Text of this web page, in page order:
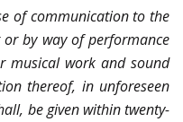
of communication to the
by way of performance
musical work and sound
thereof, in unforeseen
be given within twenty-